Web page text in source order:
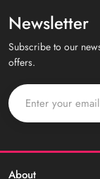
Newsletter
Subscribe to our
offers.
About